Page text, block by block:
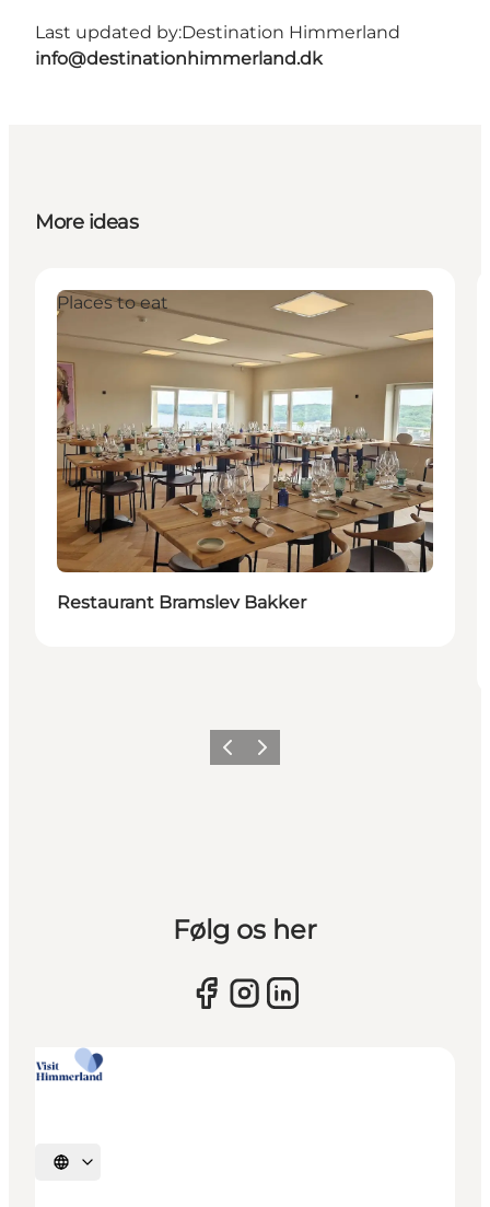
Last updated by:Destination Himmerland
info@destinationhimmerland.dk
More ideas
Places to eat
Restaurant Bramslev Bakker
Previous slide
Next slide
Følg os her
Select language